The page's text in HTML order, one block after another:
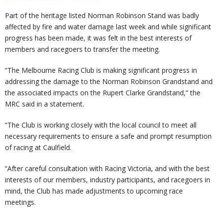
Part of the heritage listed Norman Robinson Stand was badly
affected by fire and water damage last week and while significant
progress has been made, it was felt in the best interests of
members and racegoers to transfer the meeting.
“The Melbourne Racing Club is making significant progress in
addressing the damage to the Norman Robinson Grandstand and
the associated impacts on the Rupert Clarke Grandstand,” the
MRC said in a statement.
“The Club is working closely with the local council to meet all
necessary requirements to ensure a safe and prompt resumption
of racing at Caulfield.
“After careful consultation with Racing Victoria, and with the best
interests of our members, industry participants, and racegoers in
mind, the Club has made adjustments to upcoming race
meetings.